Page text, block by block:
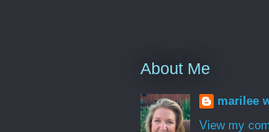
About Me
marilee
View my